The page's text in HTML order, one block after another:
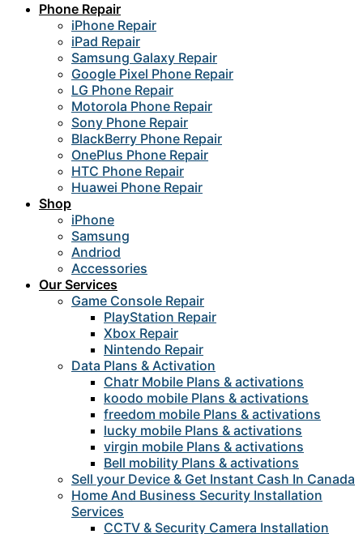
Phone Repair
iPhone Repair
iPad Repair
Samsung Galaxy Repair
Google Pixel Phone Repair
LG Phone Repair
Motorola Phone Repair
Sony Phone Repair
BlackBerry Phone Repair
OnePlus Phone Repair
HTC Phone Repair
Huawei Phone Repair
Shop
iPhone
Samsung
Andriod
Accessories
Our Services
Game Console Repair
PlayStation Repair
Xbox Repair
Nintendo Repair
Data Plans & Activation
Chatr Mobile Plans & activations
koodo mobile Plans & activations
freedom mobile Plans & activations
lucky mobile Plans & activations
virgin mobile Plans & activations
Bell mobility Plans & activations
Sell your Device & Get Instant Cash In Canada
Home And Business Security Installation
Services
CCTV & Security Camera Installation